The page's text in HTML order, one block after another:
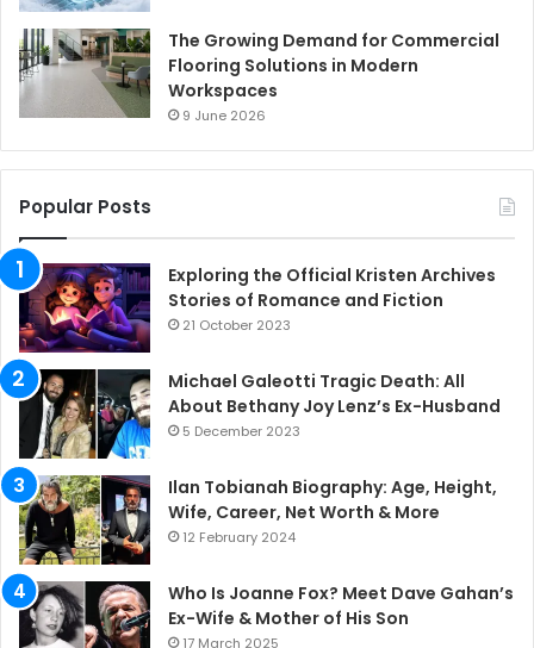
The Growing Demand for Commercial
Flooring Solutions in Modern
Workspaces
9 June 2026
Popular Posts
Exploring the Official Kristen Archives
Stories of Romance and Fiction
21 October 2023
Michael Galeotti Tragic Death: All
About Bethany Joy Lenz’s Ex-Husband
5 December 2023
Ilan Tobianah Biography: Age, Height,
Wife, Career, Net Worth & More
12 February 2024
Who Is Joanne Fox? Meet Dave Gahan’s
Ex-Wife & Mother of His Son
17 March 2025